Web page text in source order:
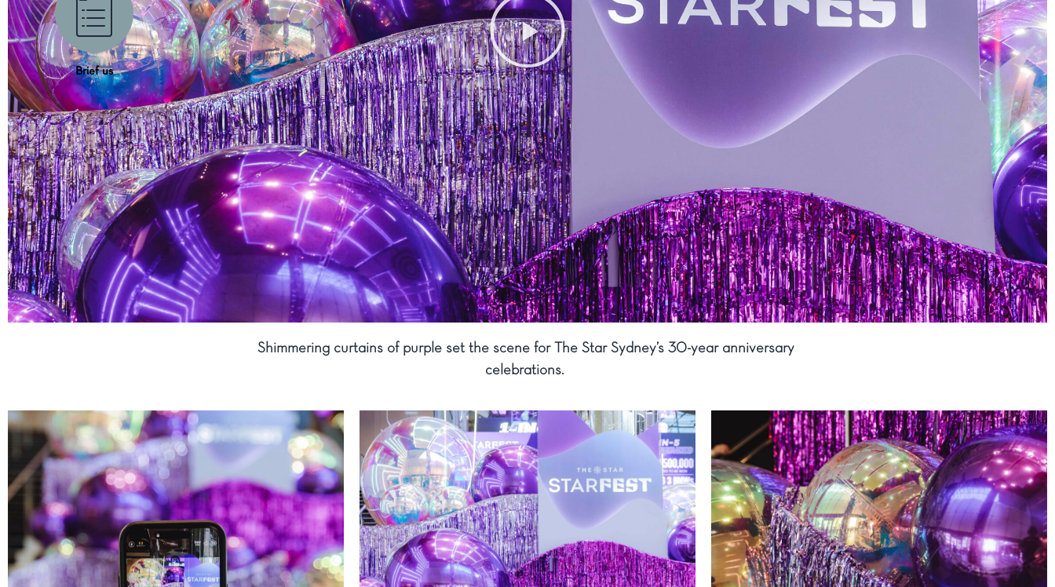
Brief us
Shimmering curtains of purple set the scene for The Star Sydney’s 30-year anniversary
celebrations.